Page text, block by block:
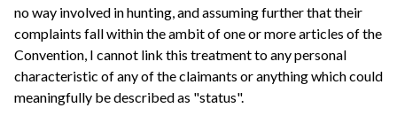
no way involved in hunting, and assuming further that their
complaints fall within the ambit of one or more articles of the
Convention, I cannot link this treatment to any personal
characteristic of any of the claimants or anything which could
meaningfully be described as "status".